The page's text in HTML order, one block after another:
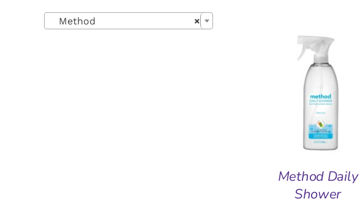
ADD TO BASKET
QUICK VIEW
Method Daily
Shower
×
Method